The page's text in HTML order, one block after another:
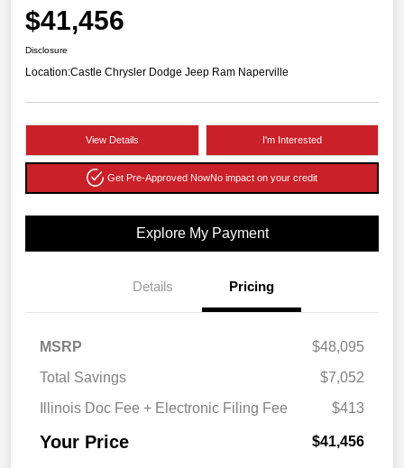
$41,456
Disclosure
Location:Castle Chrysler Dodge Jeep Ram Naperville
View Details I'm Interested
Get Pre-Approved NowNo impact on your credit
Explore My Payment
Details Pricing
MSRP
$48,095
Total Savings
$7,052
Illinois Doc Fee + Electronic Filing Fee
$413
Your Price $41,456